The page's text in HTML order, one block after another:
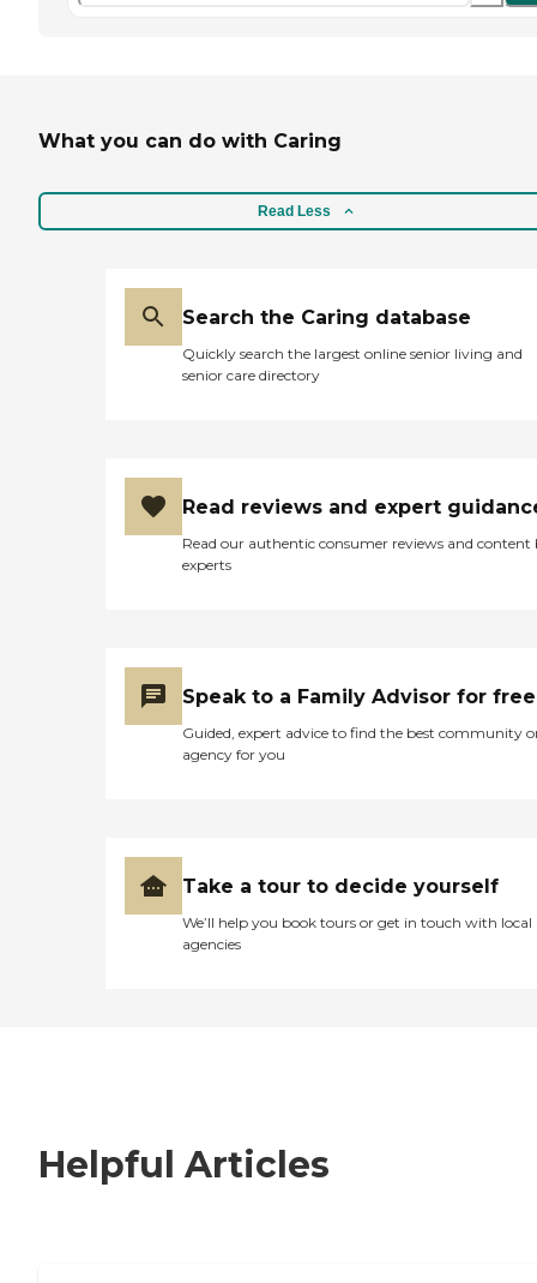
What you can do with Caring
Read Less
Search the Caring database
Quickly search the largest online senior living and
senior care directory
Read reviews and expert
Read our authentic consumer reviews and content
experts
Speak to a Family Advisor for free
Guided, expert advice to find the best community
agency for you
Take a tour to decide yourself
We’ll help you book tours or get in touch with local
agencies
Helpful Articles